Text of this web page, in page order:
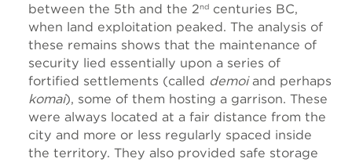
between the 5th and the 2nd centuries BC,
when land exploitation peaked. The analysis of
these remains shows that the maintenance of
security lied essentially upon a series of
fortified settlements (called demoiand perhaps
komai), some of them hosting a garrison. These
were always located at a fair distance from the
city and more or less regularly spaced inside
the territory. They also provided safe storage